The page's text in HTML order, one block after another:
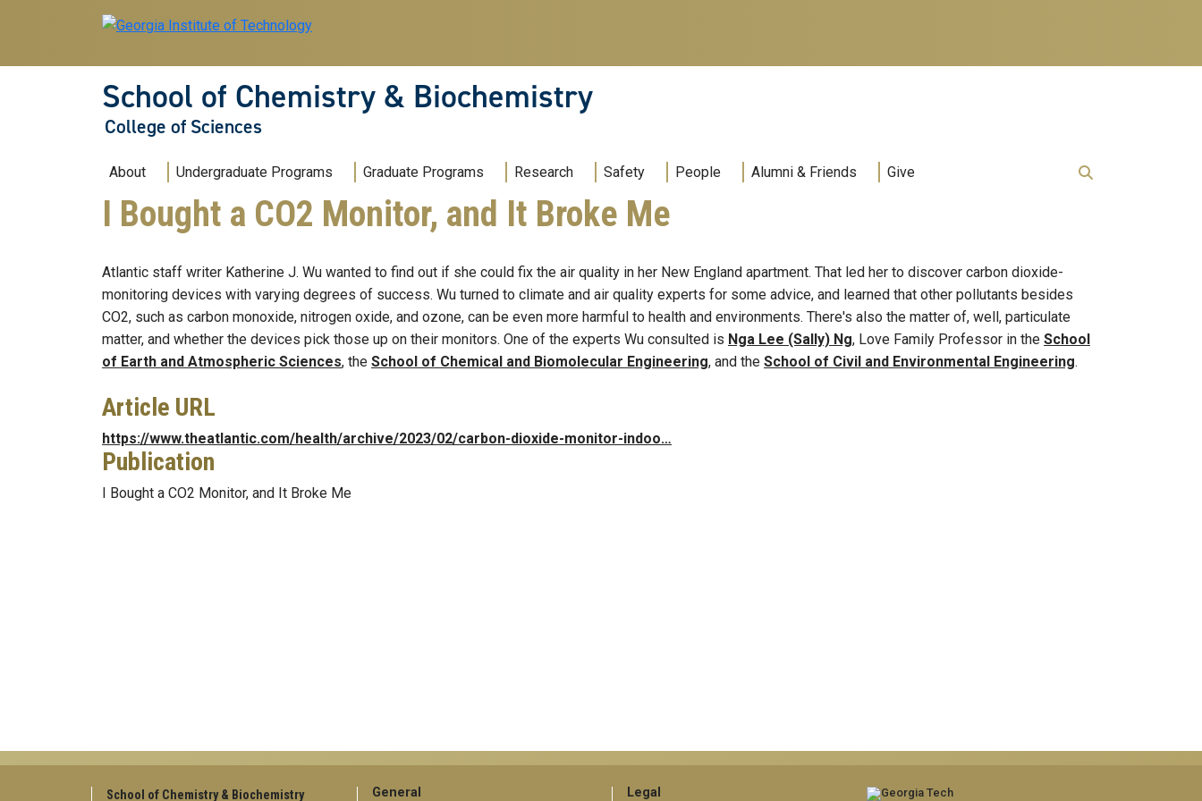
Skip to main navigation
Skip to main content
School of Chemistry & Biochemistry
College of Sciences
Main navigation
About Undergraduate Programs Graduate Programs Research Safety People Alumni & Friends Give
I Bought a CO2 Monitor, and It Broke Me
Atlantic staff writer Katherine J. Wu wanted to find out if she could fix the air quality in her New England apartment. That led her to discover carbon dioxide-
monitoring devices with varying degrees of success. Wu turned to climate and air quality experts for some advice, and learned that other pollutants besides
CO2, such as carbon monoxide, nitrogen oxide, and ozone, can be even more harmful to health and environments. There's also the matter of, well, particulate
matter, and whether the devices pick those up on their monitors. One of the experts Wu consulted is Nga Lee (Sally) Ng, Love Family Professor in the School
of Earth and Atmospheric Sciences, the School of Chemical and Biomolecular Engineering, and the School of Civil and Environmental Engineering.
Article URL
https://www.theatlantic.com/health/archive/2023/02/carbon-dioxide-monitor-indoo…
Publication
I Bought a CO2 Monitor, and It Broke Me
School of Chemistry & Biochemistry General Legal